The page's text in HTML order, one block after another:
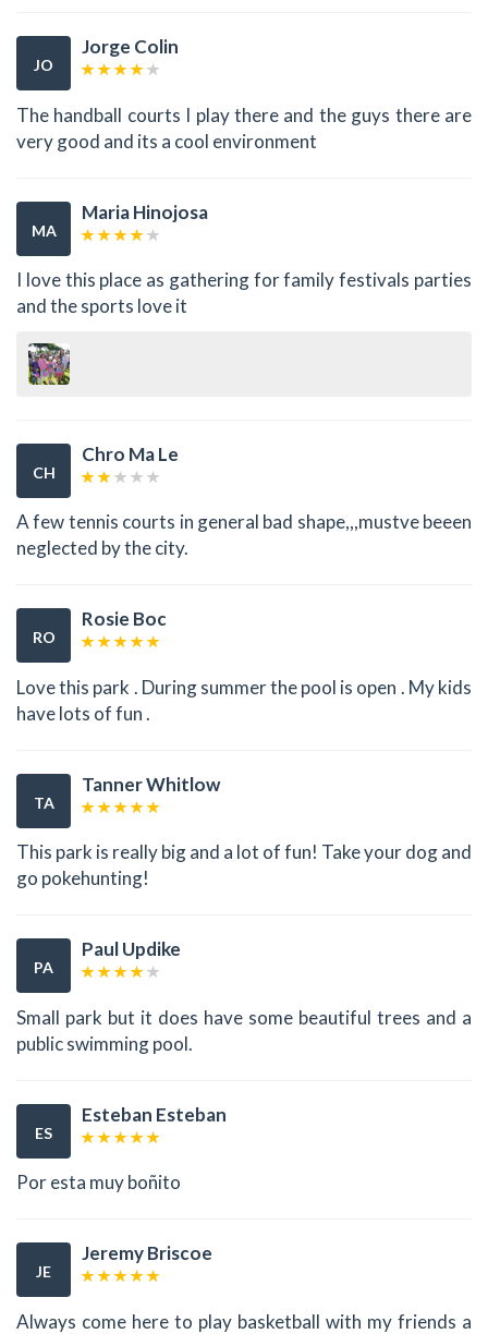
JO
Jorge Colin
The handball courts I play there and the guys there are
very good and its a cool environment
MA
Maria Hinojosa
I love this place as gathering for family festivals parties
and the sports love it
CH
Chro Ma Le
A few tennis courts in general bad shape,,,mustve beeen
neglected by the city.
RO
Rosie Boc
Love this park . During summer the pool is open . My kids
have lots of fun .
TA
Tanner Whitlow
This park is really big and a lot of fun! Take your dog and
go pokehunting!
PA
Paul Updike
Small park but it does have some beautiful trees and a
public swimming pool.
ES
Esteban Esteban
Por esta muy boñito
JE
Jeremy Briscoe
Always come here to play basketball with my friends a